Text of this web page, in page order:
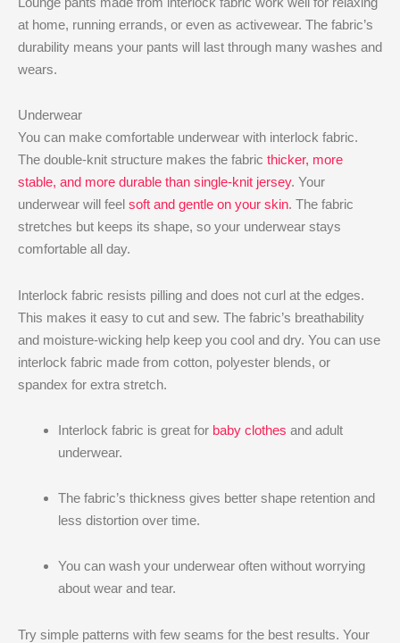
at home, running errands, or even as activewear. The fabric’s
durability means your pants will last through many washes and
wears.
Underwear
You can make comfortable underwear with interlock fabric.
The double-knit structure makes the fabric thicker, more
stable, and more durable than single-knit jersey. Your
underwear will feel soft and gentle on your skin. The fabric
stretches but keeps its shape, so your underwear stays
comfortable all day.
Interlock fabric resists pilling and does not curl at the edges.
This makes it easy to cut and sew. The fabric’s breathability
and moisture-wicking help keep you cool and dry. You can use
interlock fabric made from cotton, polyester blends, or
spandex for extra stretch.
Interlock fabric is great for baby clothes and adult
underwear.
The fabric’s thickness gives better shape retention and
less distortion over time.
You can wash your underwear often without worrying
about wear and tear.
Try simple patterns with few seams for the best results. Your